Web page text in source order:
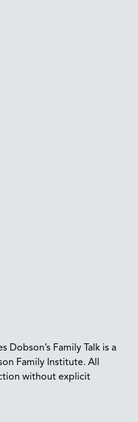
Family Talk is a
Family Institute. All
without explicit